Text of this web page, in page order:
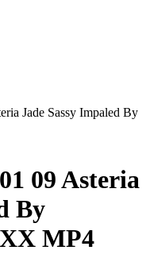
Jade Sassy Impaled By
09 Asteria
By
MP4